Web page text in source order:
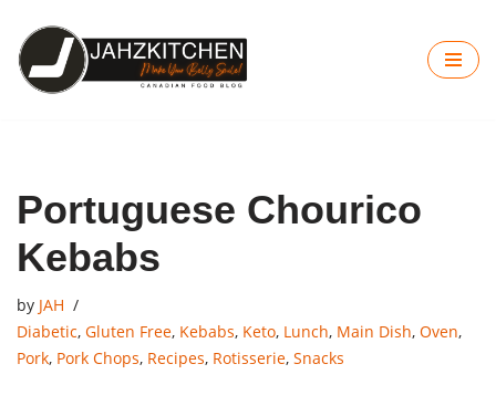
Skip
to
Portuguese Chourico
Kebabs
by JAH
Diabetic, Gluten Free, Kebabs, Keto, Lunch, Main Dish, Oven,
Pork, Pork Chops, Recipes, Rotisserie, Snacks